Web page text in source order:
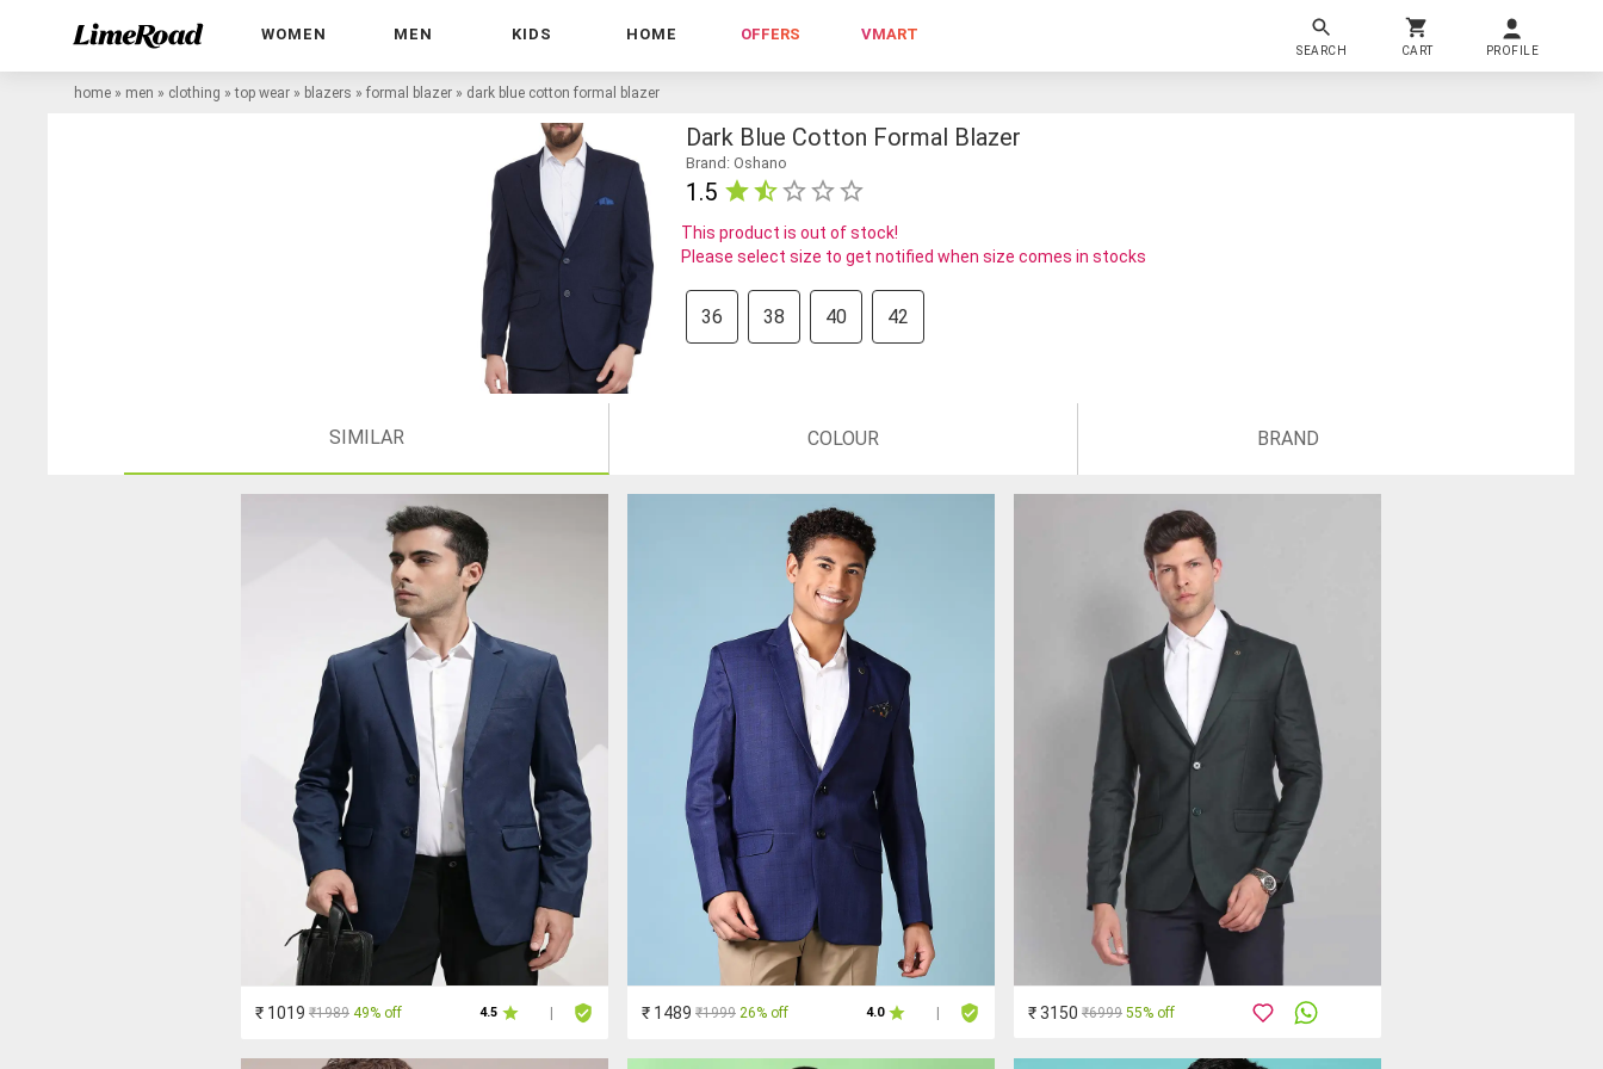
WOMEN MEN KIDS HOME OFFERS VMART
SEARCH CART PROFILE
home » men » clothing »top wear » blazers » formal blazer » dark blue cotton formal blazer
Dark Blue Cotton Formal Blazer
Brand: Oshano
1.5
This product is out of stock!
Please select size to get notified when size comes in stocks
36 38 40 42
SIMILAR COLOUR BRAND
₹ 1019 ₹1989 49% off 4.5 ₹ 1489 ₹1999 26% off 4.0 ₹ 3150 ₹6999 55% off